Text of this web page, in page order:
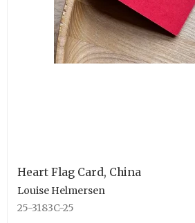
Heart Flag Card, China
Louise Helmersen
25-3183C-25